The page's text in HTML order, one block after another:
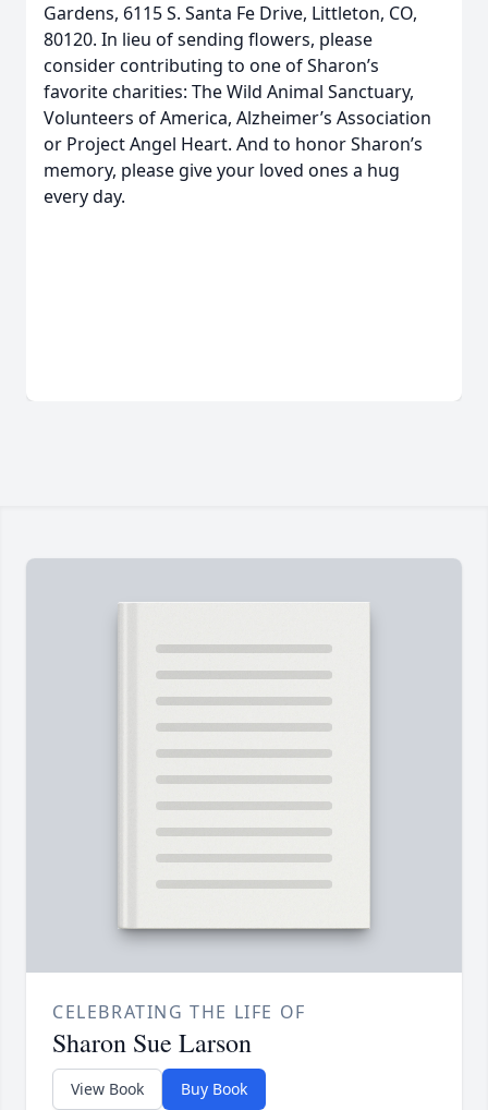
Gardens, 6115 S. Santa Fe Drive, Littleton, CO,
80120. In lieu of sending flowers, please
consider contributing to one of Sharon’s
favorite charities: The Wild Animal Sanctuary,
Volunteers of America, Alzheimer’s Association
or Project Angel Heart. And to honor Sharon’s
memory, please give your loved ones a hug
every day.
CELEBRATING THE LIFE OF
Sharon Sue Larson
View Book Buy Book